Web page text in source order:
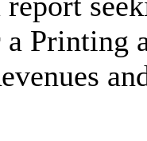
a Printing